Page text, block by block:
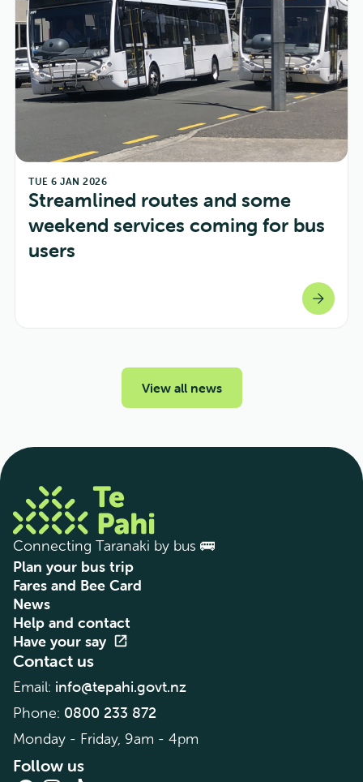
TUE 6 JAN 2026
Streamlined routes and some
weekend services coming for bus
users
arrow_forward
View all news
Connecting Taranaki by bus 🚌
Plan your bus trip
Fares and Bee Card
News
Help and contact
Have your say open_in_new
Contact us
Email: info@tepahi.govt.nz
Phone: 0800 233 872
Monday - Friday, 9am - 4pm
Follow us